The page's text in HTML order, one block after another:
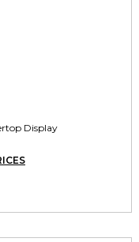
Display